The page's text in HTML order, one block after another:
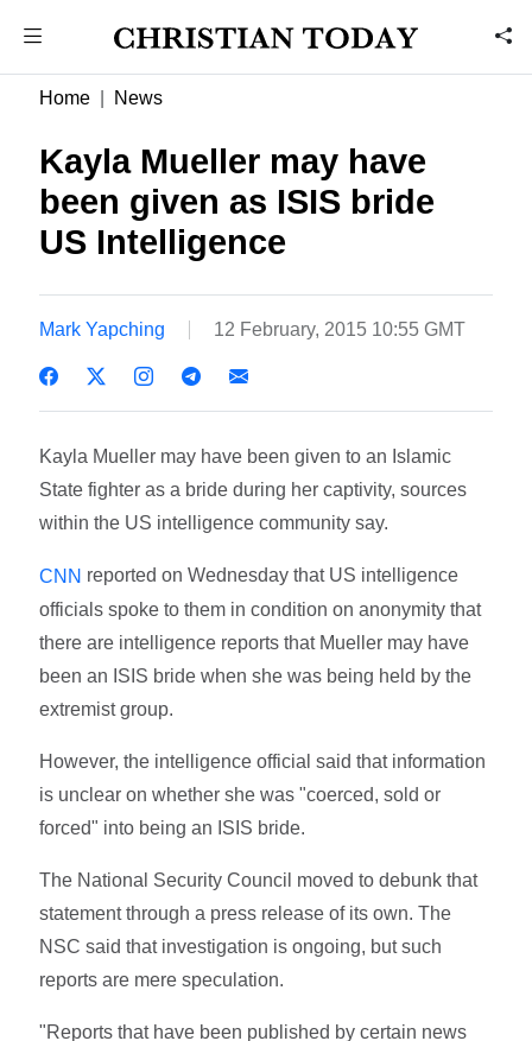
Home News
Kayla Mueller may have
been given as ISIS bride 
US Intelligence
Mark Yapching 12 February, 2015 10:55 GMT
Kayla Mueller may have been given to an Islamic
State fighter as a bride during her captivity, sources
within the US intelligence community say.
CNN reported on Wednesday that US intelligence
officials spoke to them in condition on anonymity that
there are intelligence reports that Mueller may have
been an ISIS bride when she was being held by the
extremist group.
However, the intelligence official said that information
is unclear on whether she was "coerced, sold or
forced" into being an ISIS bride.
The National Security Council moved to debunk that
statement through a press release of its own. The
NSC said that investigation is ongoing, but such
reports are mere speculation.
"Reports that have been published by certain news